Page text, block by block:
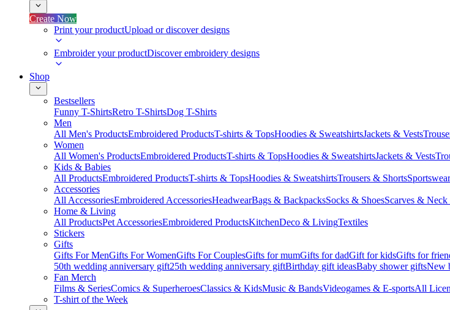
Create Now
Print your productUpload or discover designs
Embroider your productDiscover embroidery designs
Shop
Bestsellers
Funny T-ShirtsRetro T-ShirtsDog T-Shirts
Men
All Men's ProductsEmbroidered ProductsT-shirts & TopsHoodies & SweatshirtsJackets & Vests
Women
All Women's ProductsEmbroidered ProductsT-shirts & TopsHoodies & SweatshirtsJackets & Vests
Kids & Babies
All ProductsEmbroidered ProductsT-shirts & TopsHoodies & SweatshirtsTrousers & ShortsSportswear
Accessories
All AccessoriesEmbroidered AccessoriesHeadwearBags & BackpacksSocks & ShoesScarves & Neck
Home & Living
All ProductsPet AccessoriesEmbroidered ProductsKitchenDeco & LivingTextiles
Stickers
Gifts
Gifts For MenGifts For WomenGifts For CouplesGifts for mumGifts for dadGift for kidsGifts for
50th wedding anniversary gift25th wedding anniversary giftBirthday gift ideasBaby shower giftsNew
Fan Merch
Films & SeriesComics & SuperheroesClassics & KidsMusic & BandsVideogames & E-sportsAll
T-shirt of the Week